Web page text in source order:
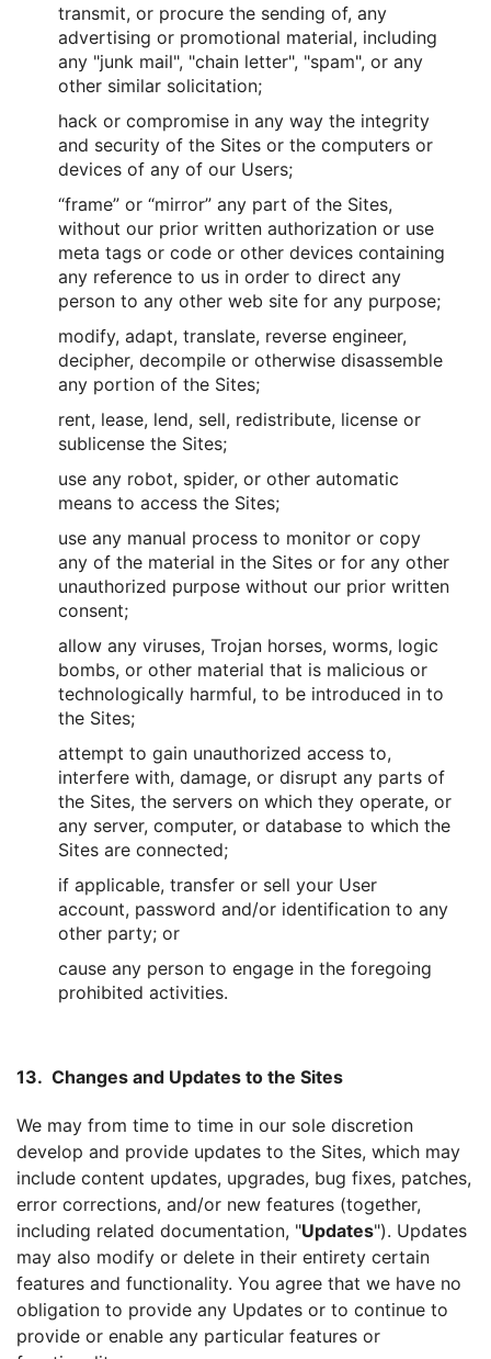
transmit, or procure the sending of, any
advertising or promotional material, including
any "junk mail", "chain letter", "spam", or any
other similar solicitation;
hack or compromise in any way the integrity
and security of the Sites or the computers or
devices of any of our Users;
“frame” or “mirror” any part of the Sites,
without our prior written authorization or use
meta tags or code or other devices containing
any reference to us in order to direct any
person to any other web site for any purpose;
modify, adapt, translate, reverse engineer,
decipher, decompile or otherwise disassemble
any portion of the Sites;
rent, lease, lend, sell, redistribute, license or
sublicense the Sites;
use any robot, spider, or other automatic
means to access the Sites;
use any manual process to monitor or copy
any of the material in the Sites or for any other
unauthorized purpose without our prior written
consent;
allow any viruses, Trojan horses, worms, logic
bombs, or other material that is malicious or
technologically harmful, to be introduced in to
the Sites;
attempt to gain unauthorized access to,
interfere with, damage, or disrupt any parts of
the Sites, the servers on which they operate, or
any server, computer, or database to which the
Sites are connected;
if applicable, transfer or sell your User
account, password and/or identification to any
other party; or
cause any person to engage in the foregoing
prohibited activities.
13. Changes and Updates to the Sites
We may from time to time in our sole discretion
develop and provide updates to the Sites, which may
include content updates, upgrades, bug fixes, patches,
error corrections, and/or new features (together,
including related documentation, "Updates"). Updates
may also modify or delete in their entirety certain
features and functionality. You agree that we have no
obligation to provide any Updates or to continue to
provide or enable any particular features or